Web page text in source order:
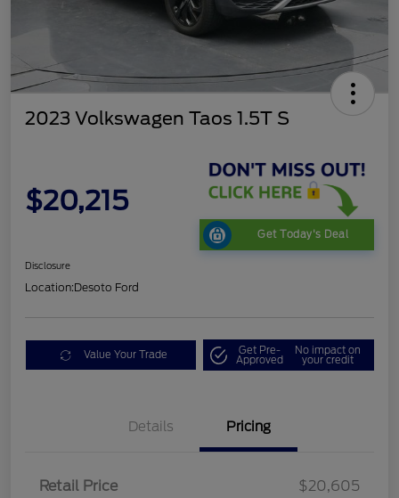
2023 Volkswagen Taos 1.5T S
$20,215
Get Today's Deal
Disclosure
Location:Desoto Ford
Value Your Trade Get Pre-
Approved
No impact on
your credit
Details Pricing
Retail Price
$20,605